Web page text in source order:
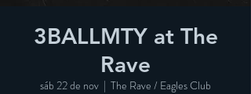
3BALLMTY at The
Rave
sáb 22 de nov
  |
The Rave / Eagles Club